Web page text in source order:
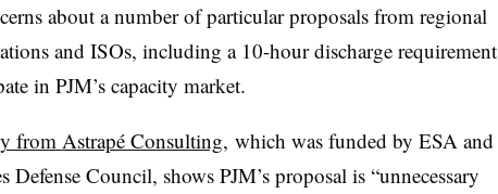
about a number of particular proposals from regional
and ISOs, including a 10-hour discharge requirement
in PJM’s capacity market.
from Astrapé Consulting, which was funded by ESA and
Defense Council, shows PJM’s proposal is “unnecessary